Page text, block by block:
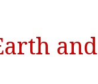
and